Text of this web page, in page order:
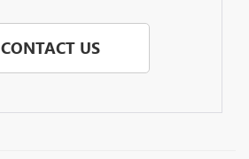
CONTACT US